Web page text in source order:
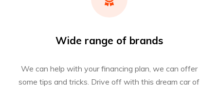
Wide range of brands
We can help with your financing plan, we can offer
some tips and tricks. Drive off with this dream car of